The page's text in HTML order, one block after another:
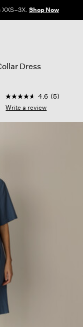
Shop Now
Dress
4.4 out of 5
4.6
out
5
Same
page
link.
4.6 (5)
Write a review